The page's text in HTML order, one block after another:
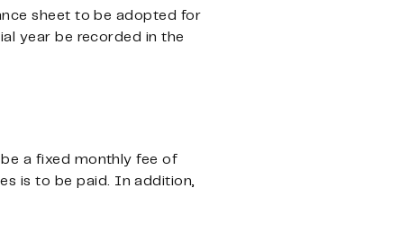
sheet to be adopted for
year be recorded in the
a fixed monthly fee of
is to be paid. In addition,